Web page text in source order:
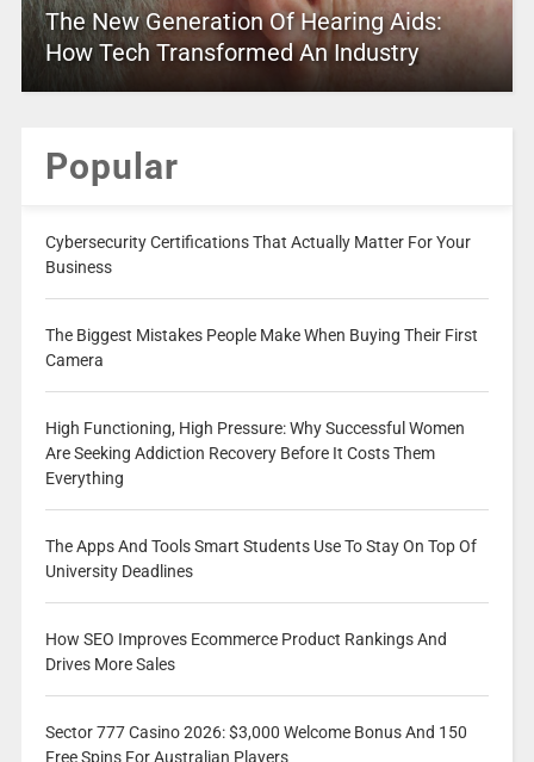
The New Generation Of Hearing Aids:
How Tech Transformed An Industry
Popular
Cybersecurity Certifications That Actually Matter For Your
Business
The Biggest Mistakes People Make When Buying Their First
Camera
High Functioning, High Pressure: Why Successful Women
Are Seeking Addiction Recovery Before It Costs Them
Everything
The Apps And Tools Smart Students Use To Stay On Top Of
University Deadlines
How SEO Improves Ecommerce Product Rankings And
Drives More Sales
Sector 777 Casino 2026: $3,000 Welcome Bonus And 150
Free Spins For Australian Players